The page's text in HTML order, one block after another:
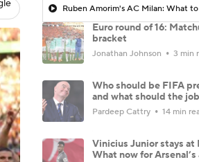
Euro round of 16:
bracket
Jonathan Johnson 3 min
Who should be FIFA
and what should the
Pardeep Cattry 14 min
Vinicius Junior stays at
What now for